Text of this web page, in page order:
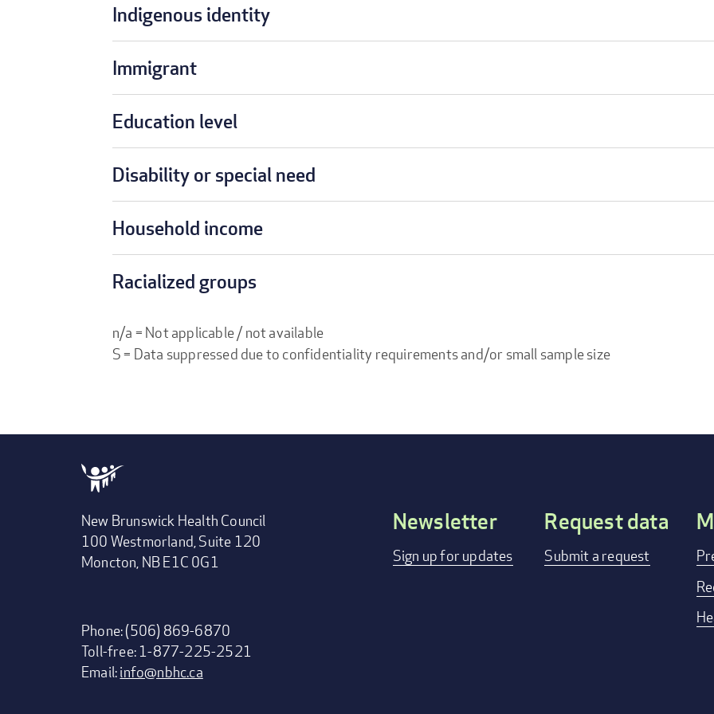
Indigenous identity
Immigrant
Education level
Disability or special need
Household income
Racialized groups
n/a = Not applicable / not available
S = Data suppressed due to confidentiality requirements and/or small sample size
New Brunswick Health Council
100 Westmorland, Suite 120
Moncton, NB E1C 0G1
Phone: (506) 869-6870
Toll-free: 1-877-225-2521
Email:info@nbhc.ca
Footer
Newsletter
Sign up for updates
Request data
Submit a request